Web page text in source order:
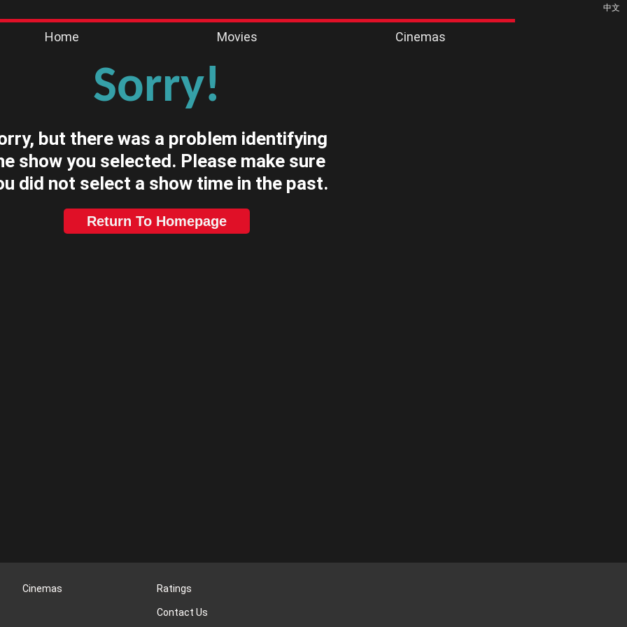
中文
Home Movies Cinemas
Sorry!
but there was a problem identifying
show you selected. Please make sure
did not select a show time in the past.
Return To Homepage
Cinemas Ratings
Contact Us